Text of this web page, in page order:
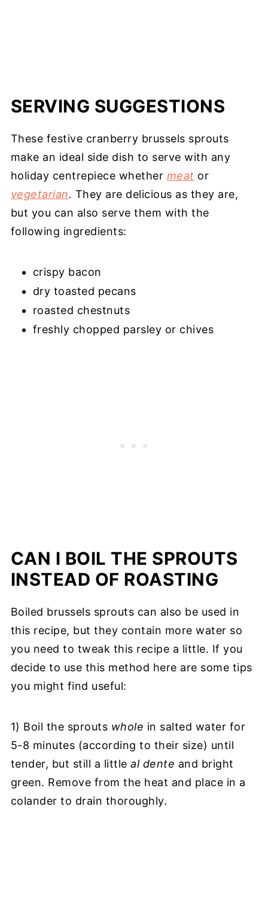
SERVING SUGGESTIONS
These festive cranberry brussels sprouts
make an ideal side dish to serve with any
holiday centrepiece whether meat or
vegetarian. They are delicious as they are,
but you can also serve them with the
following ingredients:
crispy bacon
dry toasted pecans
roasted chestnuts
freshly chopped parsley or chives
CAN I BOIL THE SPROUTS
INSTEAD OF ROASTING
Boiled brussels sprouts can also be used in
this recipe, but they contain more water so
you need to tweak this recipe a little. If you
decide to use this method here are some tips
you might find useful:
1) Boil the sprouts whole in salted water for
5-8 minutes (according to their size) until
tender, but still a littleal dente and bright
green. Remove from the heat and place in a
colander to drain thoroughly.